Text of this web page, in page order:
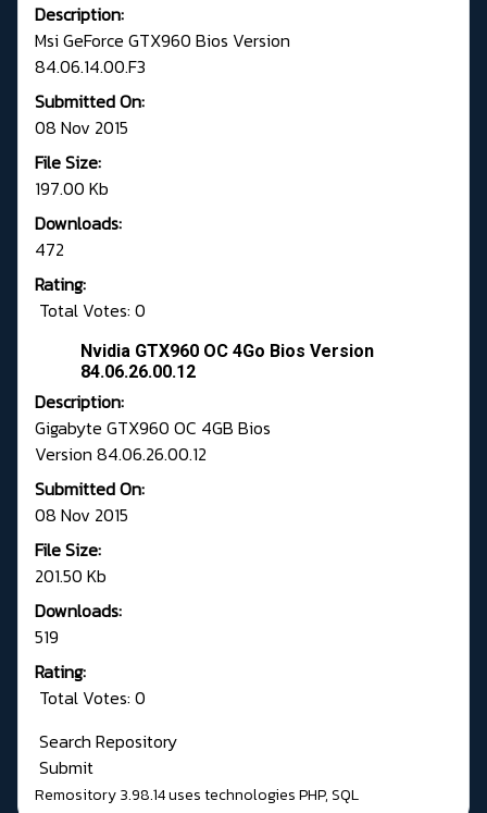
Description:
Msi GeForce GTX960 Bios Version
84.06.14.00.F3
Submitted On:
08 Nov 2015
File Size:
197.00 Kb
Downloads:
472
Rating:
Total Votes: 0
Nvidia GTX960 OC 4Go Bios Version
84.06.26.00.12
Description:
Gigabyte GTX960 OC 4GB Bios
Version 84.06.26.00.12
Submitted On:
08 Nov 2015
File Size:
201.50 Kb
Downloads:
519
Rating:
Total Votes: 0
Search Repository
Submit
Remository 3.98.14uses technologiesPHP,SQL